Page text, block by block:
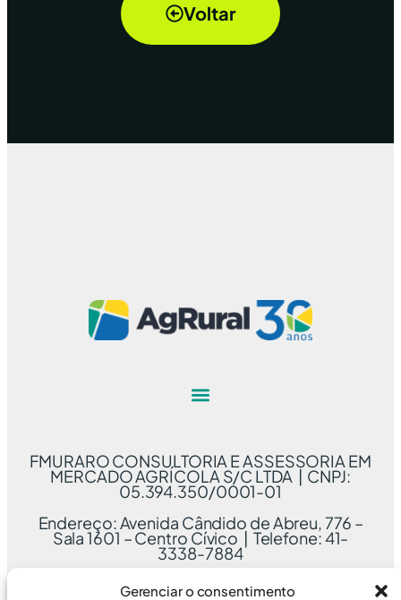
Gerenciar o consentimento
Voltar
FMURARO CONSULTORIA E ASSESSORIA EM
MERCADO AGRÍCOLA S/C LTDA | CNPJ:
05.394.350/0001-01
Endereço: Avenida Cândido de Abreu, 776 –
Sala 1601 – Centro Cívico | Telefone: 41-
3338-7884